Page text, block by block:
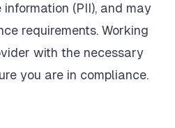
(PII), and may
requirements. Working
with the necessary
you are in compliance.